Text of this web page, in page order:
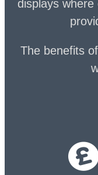
displays
The benefits